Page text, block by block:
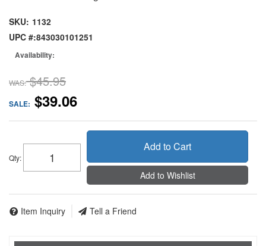
SKU: 1132
UPC #:843030101251
Availability:
WAS: $45.95
SALE: $39.06
Qty:
Add to Cart
Add to Wishlist
Item Inquiry Tell a Friend